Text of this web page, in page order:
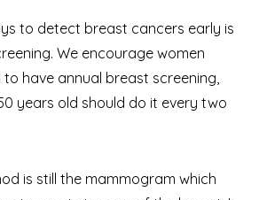
to detect breast cancers early is
We encourage women
have annual breast screening,
years old should do it every two
is still the mammogram which